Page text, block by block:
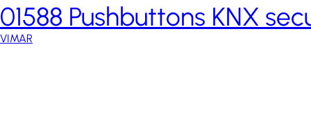
01588 Pushbuttons KNX
VIMAR